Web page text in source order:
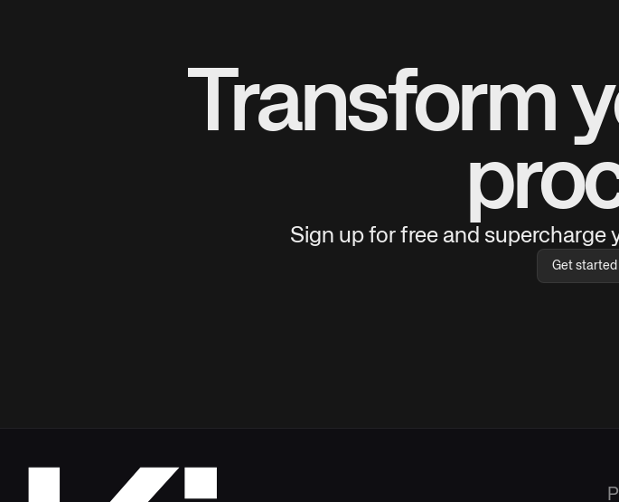
Transform
Sign up for free and supercharge
Get